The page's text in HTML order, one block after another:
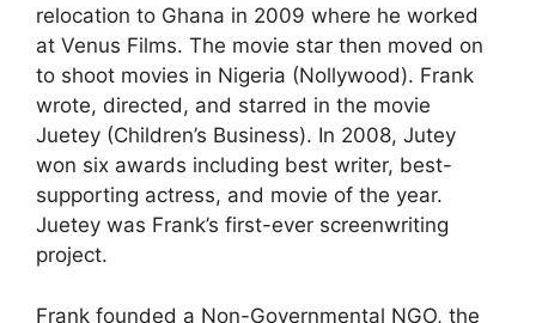
relocation to Ghana in 2009 where he worked
at Venus Films. The movie star then moved on
to shoot movies in Nigeria (Nollywood). Frank
wrote, directed, and starred in the movie
Juetey (Children’s Business). In 2008, Jutey
won six awards including best writer, best-
supporting actress, and movie of the year.
Juetey was Frank’s first-ever screenwriting
project.
Frank founded a Non-Governmental NGO, the